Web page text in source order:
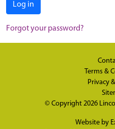
Log in
Forgot your password?
Terms &
Privacy
© Copyright 2026
Website by